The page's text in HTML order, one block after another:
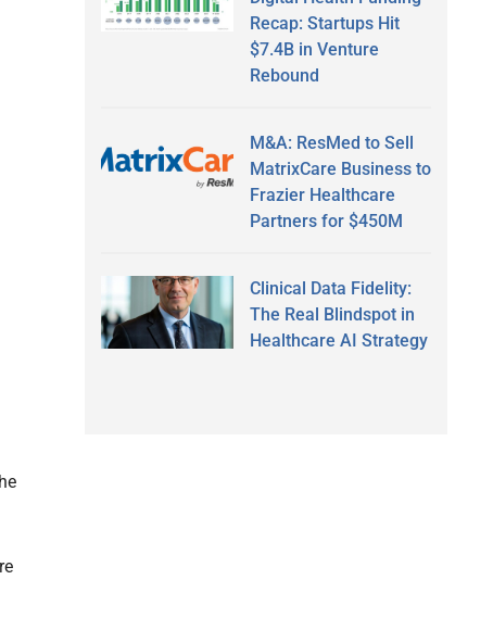
Recap: Startups Hit
$7.4B in Venture
Rebound
M&A: ResMed to Sell
MatrixCare Business to
Frazier Healthcare
Partners for $450M
Clinical Data Fidelity:
The Real Blindspot in
Healthcare AI Strategy